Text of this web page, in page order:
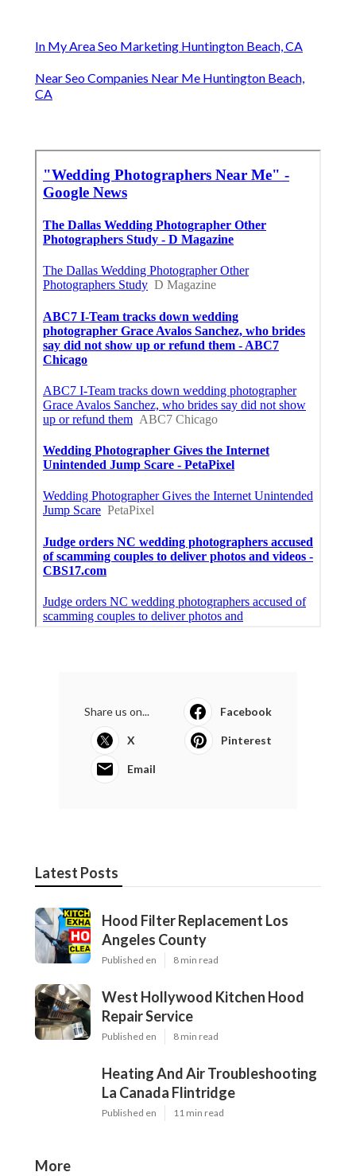
In My Area Seo Marketing Huntington Beach, CA
Near Seo Companies Near Me Huntington Beach,
CA
Share us on... Facebook
X Pinterest
Email
Latest Posts
Hood Filter Replacement Los
Angeles County
Published en 8 min read
West Hollywood Kitchen Hood
Repair Service
Published en 8 min read
Heating And Air Troubleshooting
La Canada Flintridge
Published en 11 min read
More